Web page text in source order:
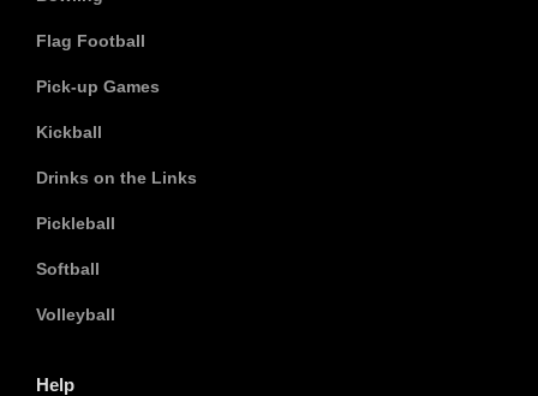
Flag Football
Pick-up Games
Kickball
Drinks on the Links
Pickleball
Softball
Volleyball
Help